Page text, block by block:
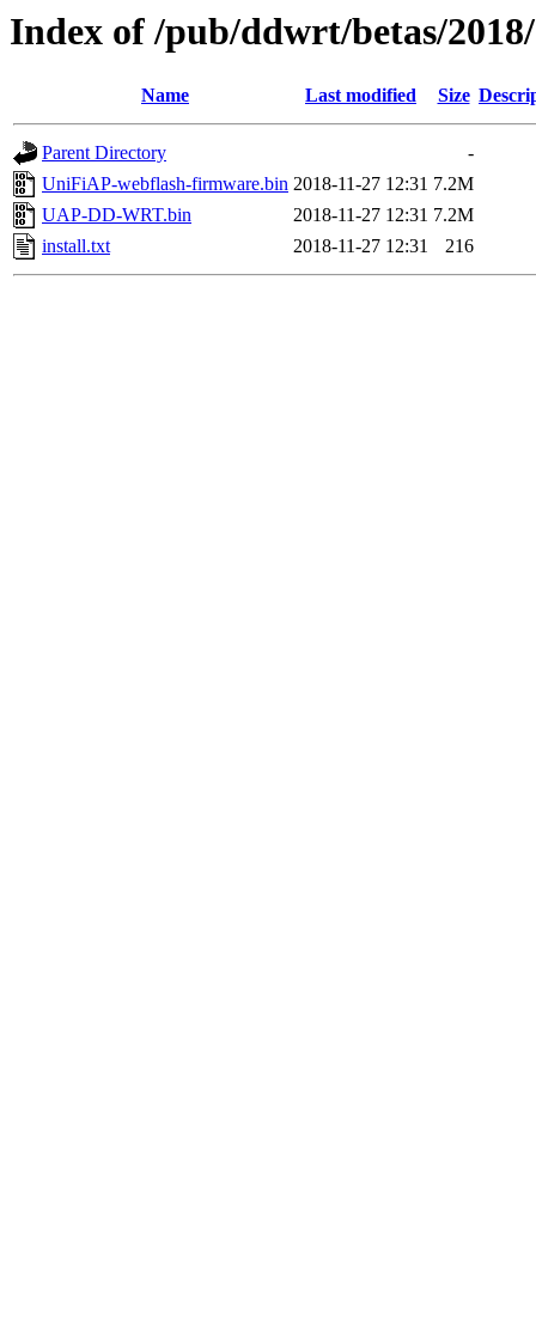
Index of /pub/ddwrt/betas/
Name Last modified Size
Parent Directory
-
UniFiAP-webflash-firmware.bin 2018-11-27 12:31 7.2M
UAP-DD-WRT.bin
2018-11-27 12:31 7.2M
install.txt
2018-11-27 12:31 216